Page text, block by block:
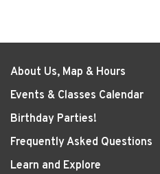
About Us, Map & Hours
Events & Classes Calendar
Birthday Parties!
Frequently Asked Questions
Learn and Explore